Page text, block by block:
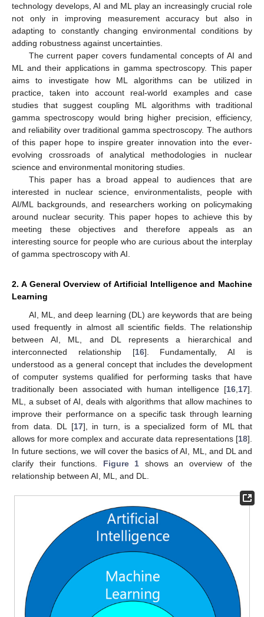
technology develops, AI and ML play an increasingly crucial role
not only in improving measurement accuracy but also in
adapting to constantly changing environmental conditions by
adding robustness against uncertainties.
The current paper covers fundamental concepts of AI and
ML and their applications in gamma spectroscopy. This paper
aims to investigate how ML algorithms can be utilized in
practice, taken into account real-world examples and case
studies that suggest coupling ML algorithms with traditional
gamma spectroscopy would bring higher precision, efficiency,
and reliability over traditional gamma spectroscopy. The authors
of this paper hope to inspire greater innovation into the ever-
evolving crossroads of analytical methodologies in nuclear
science and environmental monitoring studies.
This paper has a broad appeal to audiences that are
interested in nuclear science, environmentalists, people with
AI/ML backgrounds, and researchers working on policymaking
around nuclear security. This paper hopes to achieve this by
meeting these objectives and therefore appeals as an
interesting source for people who are curious about the interplay
of gamma spectroscopy with AI.
2. A General Overview of Artificial Intelligence and Machine
Learning
AI, ML, and deep learning (DL) are keywords that are being
used frequently in almost all scientific fields. The relationship
between AI, ML, and DL represents a hierarchical and
interconnected relationship [16]. Fundamentally, AI is
understood as a general concept that includes the development
of computer systems qualified for performing tasks that have
traditionally been associated with human intelligence [16 17].
ML, a subset of AI, deals with algorithms that allow machines to
improve their performance on a specific task through learning
from data. DL [17], in turn, is a specialized form of ML that
allows for more complex and accurate data representations [18].
In future sections, we will cover the basics of AI, ML, and DL and
clarify their functions. Figure 1 shows an overview of the
relationship between AI, ML, and DL.